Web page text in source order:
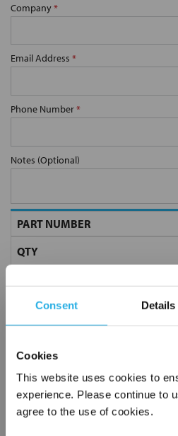
Consent Details
Cookies
This website uses cookies to
experience. Please continue to
agree to the use of cookies.
Company*
Email Address *
Phone Number*
Notes (Optional)
Submit